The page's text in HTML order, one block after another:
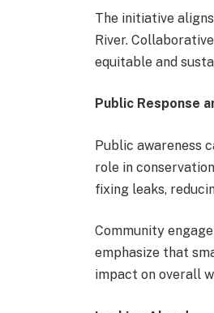
The initiative
River.
equitable and
Public Response
Public awareness
role in
fixing leaks,
Community
emphasize that
impact on overall